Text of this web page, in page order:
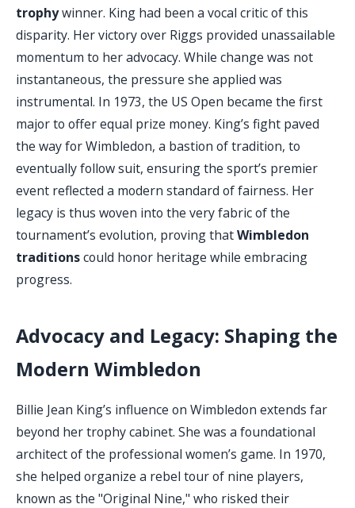
trophywinner. King had been a vocal critic of this
disparity. Her victory over Riggs provided unassailable
momentum to her advocacy. While change was not
instantaneous, the pressure she applied was
instrumental. In 1973, the US Open became the first
major to offer equal prize money. King’s fight paved
the way for Wimbledon, a bastion of tradition, to
eventually follow suit, ensuring the sport’s premier
event reflected a modern standard of fairness. Her
legacy is thus woven into the very fabric of the
tournament’s evolution, proving thatWimbledon
traditionscould honor heritage while embracing
progress.
Advocacy and Legacy: Shaping the
Modern Wimbledon
Billie Jean King’s influence on Wimbledon extends far
beyond her trophy cabinet. She was a foundational
architect of the professional women’s game. In 1970,
she helped organize a rebel tour of nine players,
known as the "Original Nine," who risked their